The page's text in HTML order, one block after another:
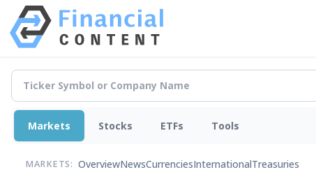
Markets Stocks ETFs Tools
MARKETS: OverviewNewsCurrenciesInternationalTreasuries